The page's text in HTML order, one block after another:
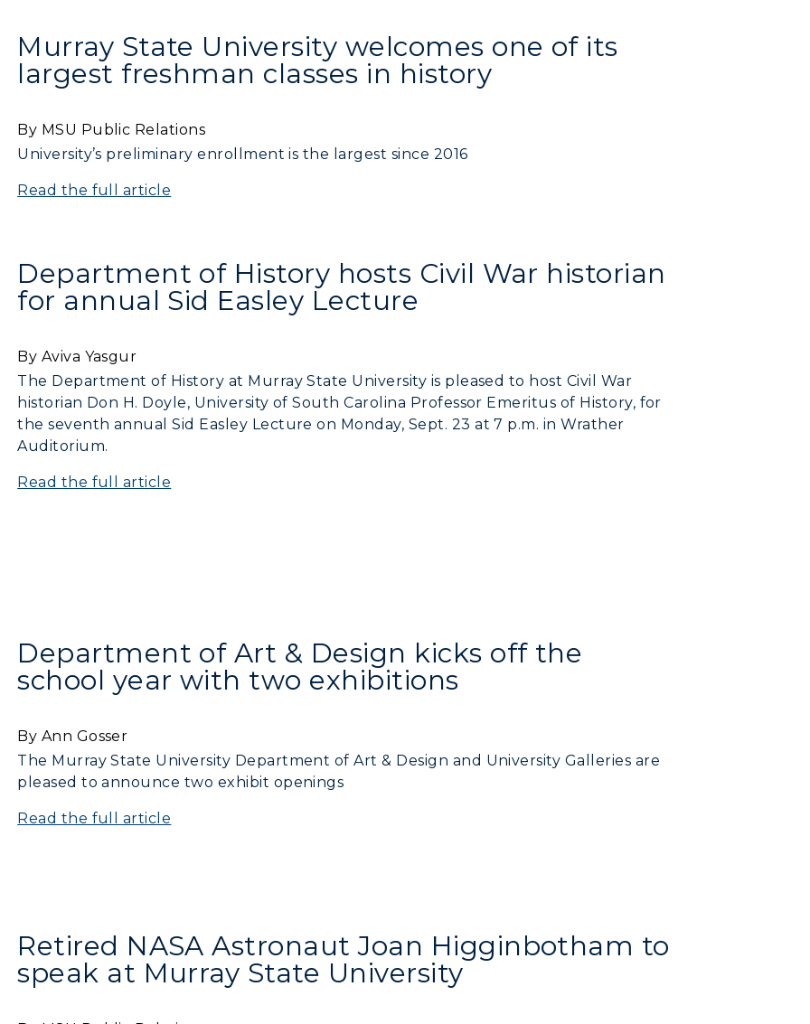
Calendar Directory
Service Catalog
myGate Login
Online Programs
Academic Calendars
Campus Map
Rankings
Virtual Tour
Murray State University welcomes one of its
largest freshman classes in history
By MSU Public Relations
University’s preliminary enrollment is the largest since 2016
Read the full article
Department of History hosts Civil War historian
for annual Sid Easley Lecture
By Aviva Yasgur
The Department of History at Murray State University is pleased to host Civil War
historian Don H. Doyle, University of South Carolina Professor Emeritus of History, for
the seventh annual Sid Easley Lecture on Monday, Sept. 23 at 7 p.m. in Wrather
Auditorium.
Read the full article
Department of Art & Design kicks off the
school year with two exhibitions
By Ann Gosser
The Murray State University Department of Art & Design and University Galleries are
pleased to announce two exhibit openings
Read the full article
Retired NASA Astronaut Joan Higginbotham to
speak at Murray State University